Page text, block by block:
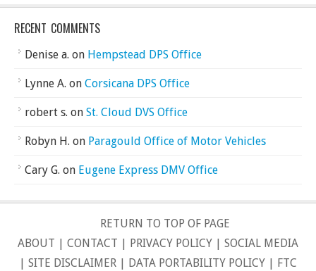
RECENT COMMENTS
Denise a. on Hempstead DPS Office
Lynne A. on Corsicana DPS Office
robert s. on St. Cloud DVS Office
Robyn H. on Paragould Office of Motor Vehicles
Cary G. on Eugene Express DMV Office
RETURN TO TOP OF PAGE
ABOUT | CONTACT | PRIVACY POLICY | SOCIAL MEDIA
| SITE DISCLAIMER | DATA PORTABILITY POLICY | FTC